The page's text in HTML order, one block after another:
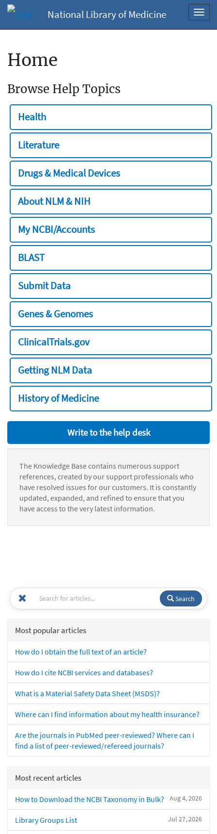
National Library of Medicine
Home
Browse Help Topics
Health
Literature
Drugs & Medical Devices
About NLM & NIH
My NCBI/Accounts
BLAST
Submit Data
Genes & Genomes
ClinicalTrials.gov
Getting NLM Data
History of Medicine
Write to the help desk
The Knowledge Base contains numerous support
references, created by our support professionals who
have resolved issues for our customers. It is constantly
updated, expanded, and refined to ensure that you
have access to the very latest information.
Search
Most popular articles
How do I obtain the full text of an article?
How do I cite NCBI services and databases?
What is a Material Safety Data Sheet (MSDS)?
Where can I find information about my health insurance?
Are the journals in PubMed peer-reviewed? Where can I
find a list of peer-reviewed/refereed journals?
Most recent articles
Aug 4, 2026
How to Download the NCBI Taxonomy in Bulk?
Jul 27, 2026
Library Groups List